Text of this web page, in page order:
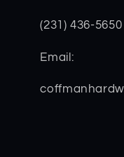
(231) 436-5650
Email: